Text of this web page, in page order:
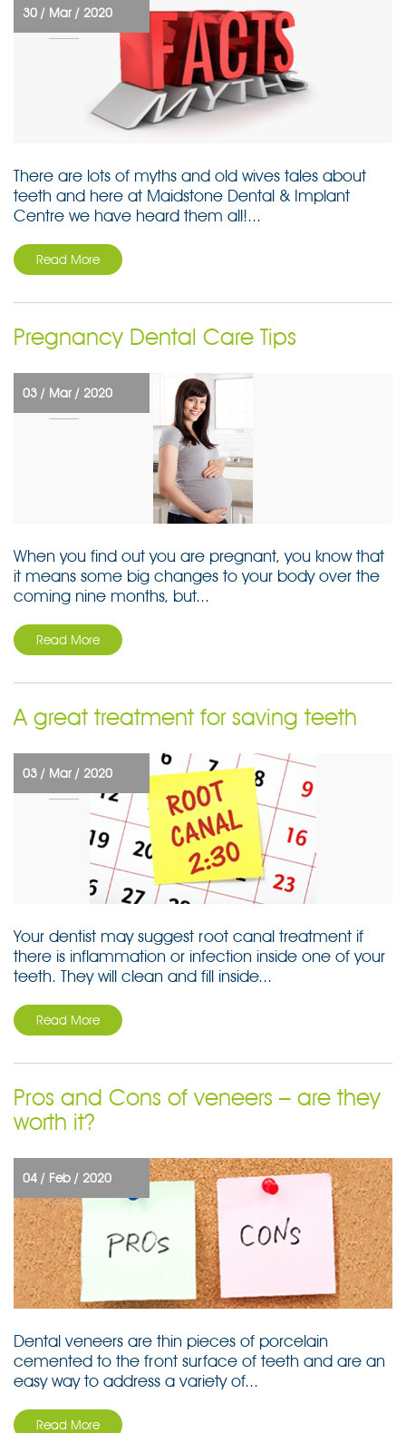
30 / Mar / 2020
There are lots of myths and old wives tales about
teeth and here at Maidstone Dental & Implant
Centre we have heard them all!...
Read More
Pregnancy Dental Care Tips
03 / Mar / 2020
When you find out you are pregnant, you know that
it means some big changes to your body over the
coming nine months, but...
Read More
A great treatment for saving teeth
03 / Mar / 2020
Your dentist may suggest root canal treatment if
there is inflammation or infection inside one of your
teeth. They will clean and fill inside...
Read More
Pros and Cons of veneers – are they
worth it?
04 / Feb / 2020
Dental veneers are thin pieces of porcelain
cemented to the front surface of teeth and are an
easy way to address a variety of...
Read More